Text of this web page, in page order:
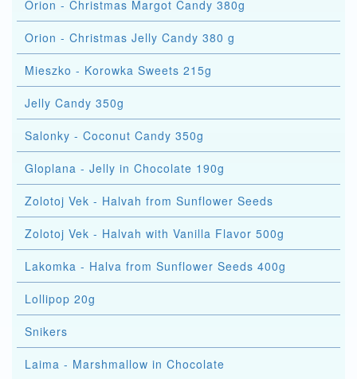
Orion - Christmas Margot Candy 380g
Orion - Christmas Jelly Candy 380 g
Mieszko - Korowka Sweets 215g
Jelly Candy 350g
Salonky - Coconut Candy 350g
Gloplana - Jelly in Chocolate 190g
Zolotoj Vek - Halvah from Sunflower Seeds
Zolotoj Vek - Halvah with Vanilla Flavor 500g
Lakomka - Halva from Sunflower Seeds 400g
Lollipop 20g
Snikers
Laima - Marshmallow in Chocolate